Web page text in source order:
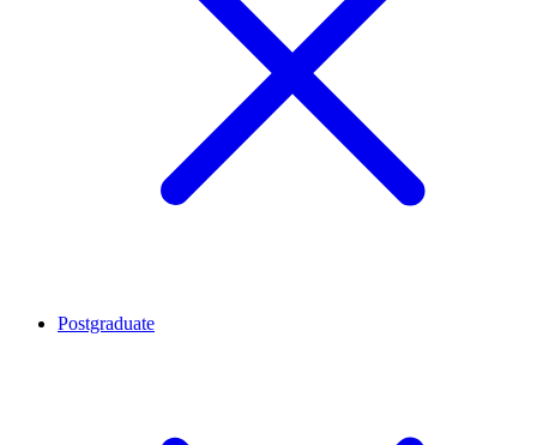
Postgraduate